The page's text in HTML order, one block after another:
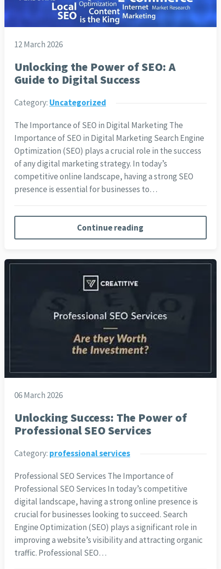
12 March 2026
Unlocking the Power of SEO: A
Guide to Digital Success
Category: Uncategorized
The Importance of SEO in Digital Marketing The
Importance of SEO in Digital Marketing Search Engine
Optimization (SEO) plays a crucial role in the success
of any digital marketing strategy. In today’s
competitive online landscape, having a strong SEO
presence is essential for businesses to…
Continue reading
06 March 2026
Unlocking Success: The Power of
Professional SEO Services
Category: professional services
Professional SEO Services The Importance of
Professional SEO Services In today’s competitive
digital landscape, having a strong online presence is
crucial for businesses looking to succeed. Search
Engine Optimization (SEO) plays a significant role in
improving a website’s visibility and attracting organic
traffic. Professional SEO…